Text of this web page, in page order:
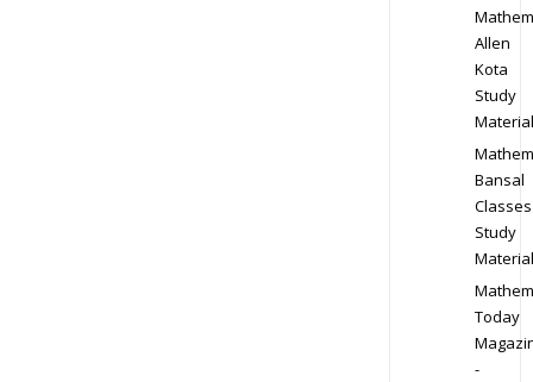
Allen
Kota
Study
Material
Bansal
Classes
Study
Material
Today
-